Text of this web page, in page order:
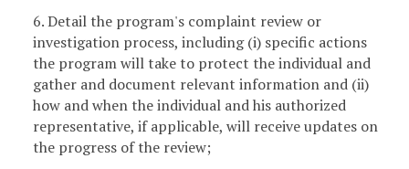
6. Detail the program's complaint review or
investigation process, including (i) specific actions
the program will take to protect the individual and
gather and document relevant information and (ii)
how and when the individual and his authorized
representative, if applicable, will receive updates on
the progress of the review;